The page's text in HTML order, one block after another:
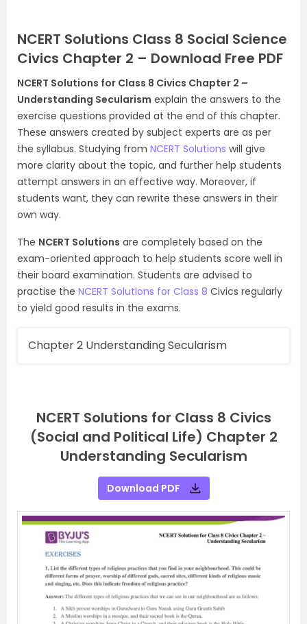
NCERT Solutions Class 8 Social Science
Civics Chapter 2 – Download Free PDF
NCERT Solutions for Class 8 Civics Chapter 2 –
Understanding Secularism explain the answers to the
exercise questions provided at the end of this chapter.
These answers created by subject experts are as per
the syllabus. Studying from NCERT Solutions will give
more clarity about the topic, and further help students
attempt answers in an effective way. Moreover, if
students want, they can rewrite these answers in their
own way.
The NCERT Solutions are completely based on the
exam-oriented approach to help students score well in
their board examination. Students are advised to
practise the NCERT Solutions for Class 8 Civics regularly
to yield good results in the exams.
Chapter 2 Understanding Secularism
NCERT Solutions for Class 8 Civics
(Social and Political Life) Chapter 2
Understanding Secularism
Download PDF